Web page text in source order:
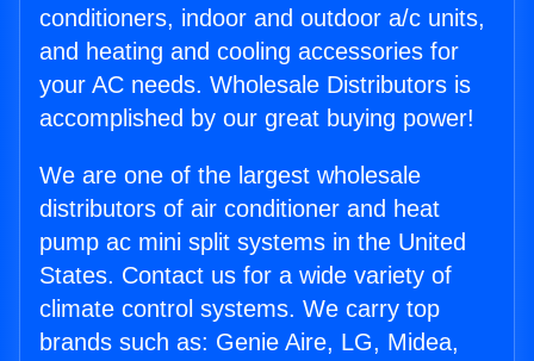
conditioners, indoor and outdoor a/c units,
and heating and cooling accessories for
your AC needs. Wholesale Distributors is
accomplished by our great buying power!
We are one of the largest wholesale
distributors of air conditioner and heat
pump ac mini split systems in the United
States. Contact us for a wide variety of
climate control systems. We carry top
brands such as: Genie Aire, LG, Midea,